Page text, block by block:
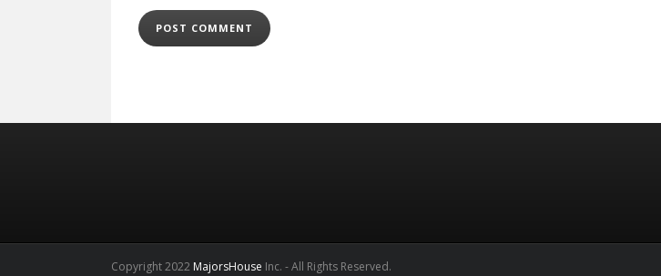
Copyright 2022 MajorsHouse Inc. - All Rights Reserved.